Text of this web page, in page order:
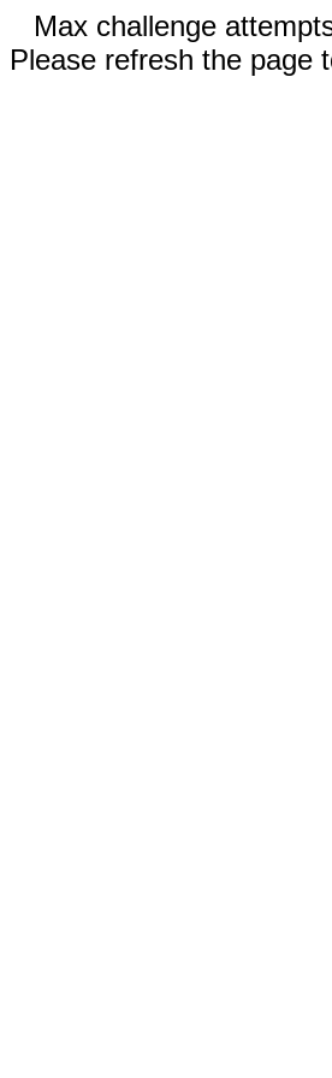
Max challenge
Please refresh the page